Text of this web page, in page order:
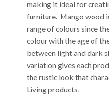
making it ideal for
furniture. Mango wood
range of colours since
colour with the age of
between light and dark
variation gives each
the rustic look that
Living products.